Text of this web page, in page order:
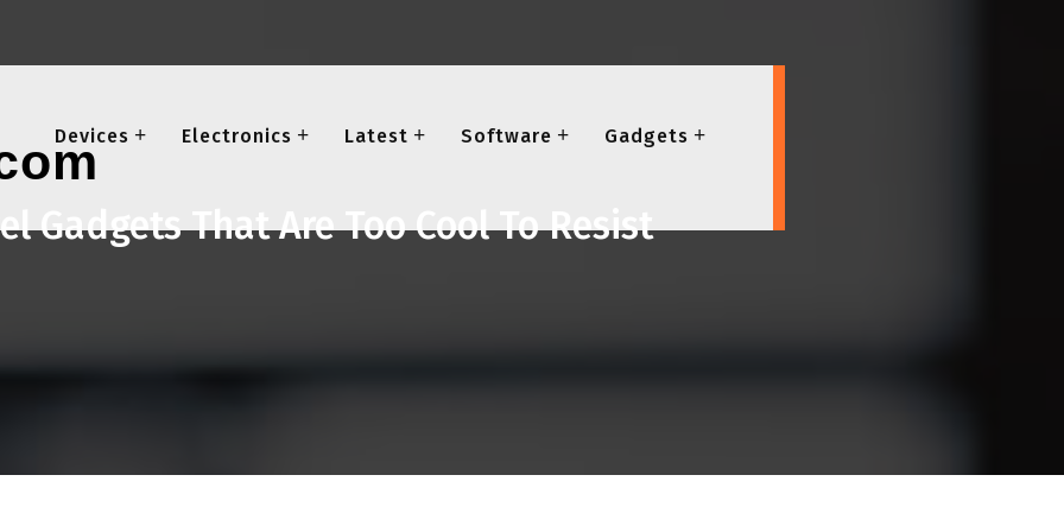
Devices Electronics Latest Software Gadgets
Gadgets That Are Too Cool To Resist